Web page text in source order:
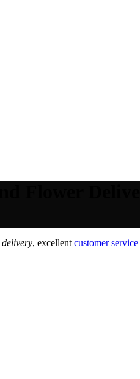
delivery, excellent customer service